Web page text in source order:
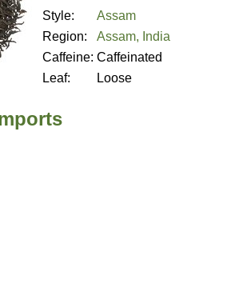
Style:
Assam
Region:
Assam, India
Caffeine: Caffeinated
Leaf:
Loose